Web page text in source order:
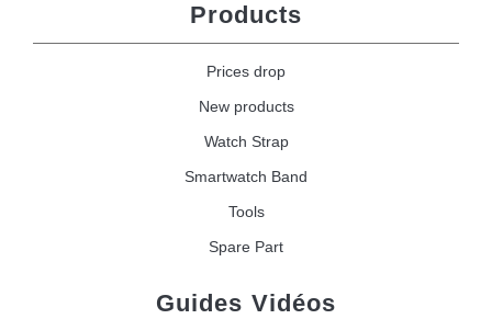
Products
Prices drop
New products
Watch Strap
Smartwatch Band
Tools
Spare Part
Guides Vidéos